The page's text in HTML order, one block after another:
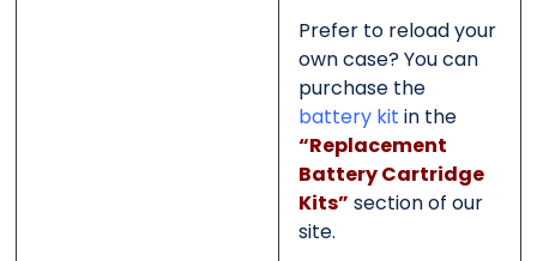
Prefer to reload your
own case? You can
purchase the
battery kit in the
“Replacement
Battery Cartridge
Kits” section of our
site.